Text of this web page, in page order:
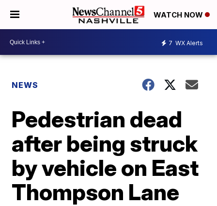
WATCH NOW
7 WX Alerts
NEWS
Pedestrian dead
after being struck
by vehicle on East
Thompson Lane